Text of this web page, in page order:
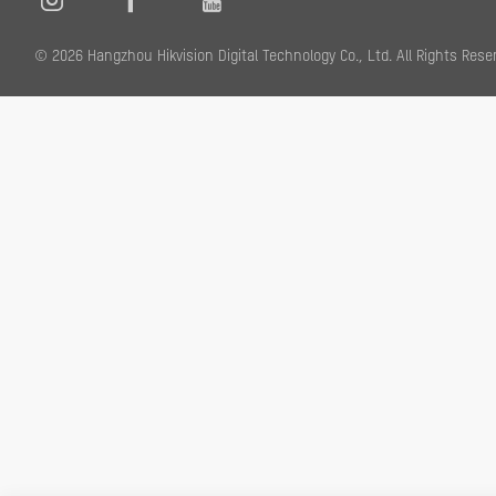
© 2026 Hangzhou Hikvision Digital Technology Co., Ltd. All Rights